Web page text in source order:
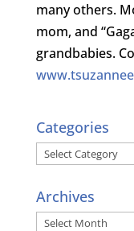
many others.
mom, and
grandbabies.
Categories
Categories
Archives
Archives